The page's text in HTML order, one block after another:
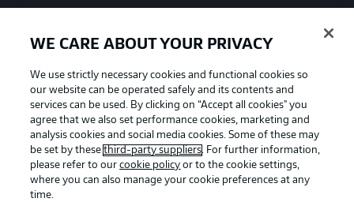
WE CARE ABOUT YOUR PRIVACY
We use strictly necessary cookies and functional cookies so
our website can be operated safely and its contents and
services can be used. By clicking on “Accept all cookies" you
agree that we also set performance cookies, marketing and
analysis cookies and social media cookies. Some of these may
be set by thesethird-party suppliers. For further information,
please refer to ourcookie policy or to the cookie settings,
where you can also manage your cookie preferences at any
time.